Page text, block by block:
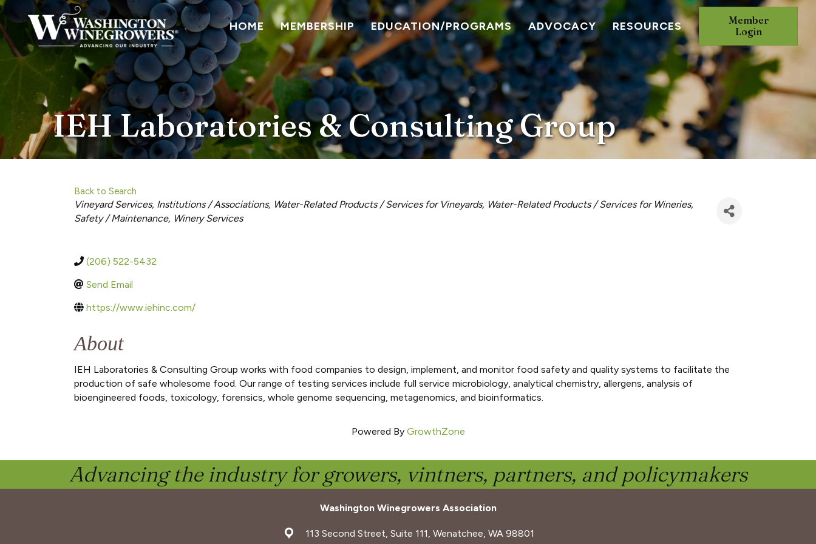
HOME MEMBERSHIP EDUCATION/PROGRAMS ADVOCACY RESOURCES
Member
Login
IEH Laboratories & Consulting Group
Back to Search
Categories
Vineyard Services Institutions / Associations Water-Related Products / Services for Vineyards Water-Related Products / Services for Wineries
Safety / Maintenance Winery Services
(206) 522-5432
Send Email
https://www.iehinc.com/
About
IEH Laboratories & Consulting Group works with food companies to design, implement, and monitor food safety and quality systems to facilitate the
production of safe wholesome food. Our range of testing services include full service microbiology, analytical chemistry, allergens, analysis of
bioengineered foods, toxicology, forensics, whole genome sequencing, metagenomics, and bioinformatics.
Powered By GrowthZone
Advancing the industry for growers, vintners, partners, and policymakers
Washington Winegrowers Association
address113 Second Street, Suite 111, Wenatchee, WA 98801